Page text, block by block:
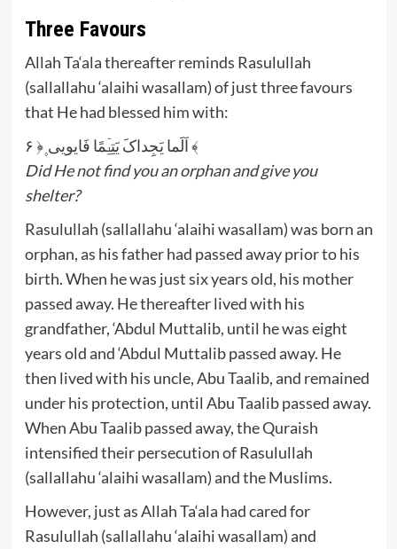
Three Favours
Allah Ta‘ala thereafter reminds Rasulullah
(sallallahu ‘alaihi wasallam) of just three favours
that He had blessed him with:
اَلَما یَجِداکَ یَتِیۡمًا فَایویی ۪﴿ ۶ ﴾
Did He not find you an orphan and give you
shelter?
Rasulullah (sallallahu ‘alaihi wasallam) was born an
orphan, as his father had passed away prior to his
birth. When he was just six years old, his mother
passed away. He thereafter lived with his
grandfather, ‘Abdul Muttalib, until he was eight
years old and ‘Abdul Muttalib passed away. He
then lived with his uncle, Abu Taalib, and remained
under his protection, until Abu Taalib passed away.
When Abu Taalib passed away, the Quraish
intensified their persecution of Rasulullah
(sallallahu ‘alaihi wasallam) and the Muslims.
However, just as Allah Ta‘ala had cared for
Rasulullah (sallallahu ‘alaihi wasallam) and